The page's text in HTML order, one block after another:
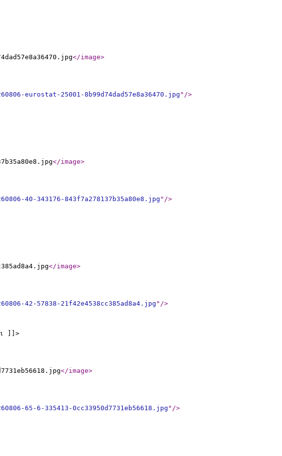
</image>
eurostat-25001-8b99d74dad57e8a36470.jpg " />
</image>
40-343176-843f7a278137b35a80e8.jpg " />
</image>
42-57838-21f42e4538cc385ad8a4.jpg " />
]]>
</image>
65-6-335413-0cc33950d7731eb56618.jpg " />